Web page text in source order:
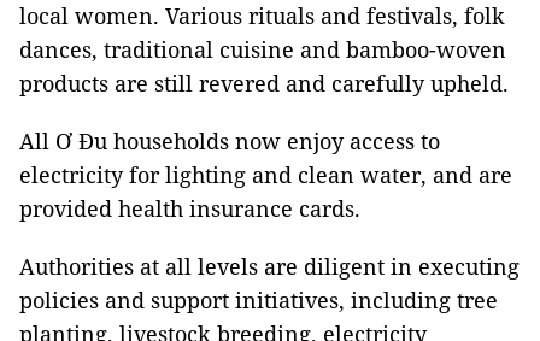
local women. Various rituals and festivals, folk
dances, traditional cuisine and bamboo-woven
products are still revered and carefully upheld.
All Ơ Đu households now enjoy access to
electricity for lighting and clean water, and are
provided health insurance cards.
Authorities at all levels are diligent in executing
policies and support initiatives, including tree
planting, livestock breeding, electricity